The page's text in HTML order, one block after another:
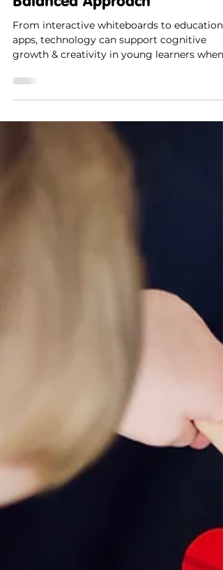
Childhood Education: Finding a
Balanced Approach
From interactive whiteboards to
growth & creativity in young learners when
used mindfully